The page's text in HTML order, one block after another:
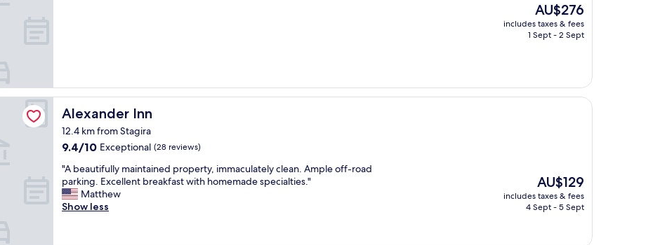
.a
m
i
l
y
r
u
n
a
n
d
The
price
is
AU$276
includes taxes & fees
1 Sept - 2 Sept
Alexander Inn
Alexander Inn
12.4 km from Stagira
9.4
of
10,
Exceptional,
(28
9.4/10 Exceptional (28 reviews)
"
A
b
e
"A beautifully maintained property, immaculately clean. Ample off-road
parking. Excellent breakfast with homemade specialties."
Matthew
Show less
The
price
is
AU$129
includes taxes & fees
4 Sept - 5 Sept